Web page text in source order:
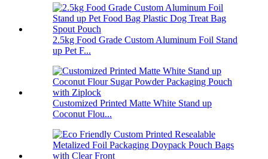
2.5kg Food Grade Custom Aluminum Foil Stand
up Pet F...
Customized Printed Matte White Stand up
Coconut Flou...